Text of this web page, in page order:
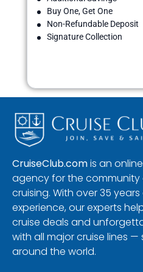
Buy One, Get One
Non-Refundable Deposit
Signature Collection
CruiseClub.comis an
agency for the
cruising. With over 35
experience, our experts
cruise deals and
with all major cruise lines
around the world.